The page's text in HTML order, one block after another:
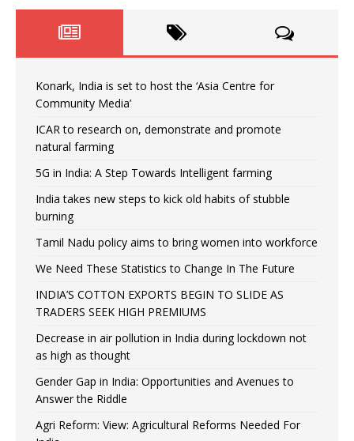
Konark, India is set to host the ‘Asia Centre for
Community Media’
ICAR to research on, demonstrate and promote
natural farming
5G in India: A Step Towards Intelligent farming
India takes new steps to kick old habits of stubble
burning
Tamil Nadu policy aims to bring women into workforce
We Need These Statistics to Change In The Future
INDIA’S COTTON EXPORTS BEGIN TO SLIDE AS
TRADERS SEEK HIGH PREMIUMS
Decrease in air pollution in India during lockdown not
as high as thought
Gender Gap in India: Opportunities and Avenues to
Answer the Riddle
Agri Reform: View: Agricultural Reforms Needed For